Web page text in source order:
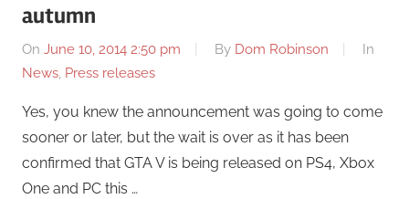
autumn
On June 10, 2014 2:50 pm By Dom Robinson
In
News, Press releases
Yes, you knew the announcement was going to come
sooner or later, but the wait is over as it has been
confirmed that GTA V is being released on PS4, Xbox
One and PC this …